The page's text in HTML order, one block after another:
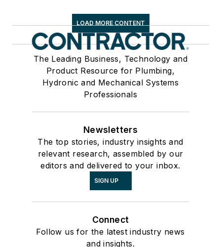
LOAD MORE CONTENT
The Leading Business, Technology and
Product Resource for Plumbing,
Hydronic and Mechanical Systems
Professionals
Newsletters
The top stories, industry insights and
relevant research, assembled by our
editors and delivered to your inbox.
SIGN UP
Connect
Follow us for the latest industry news
and insights.